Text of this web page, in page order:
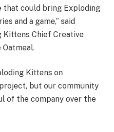
that could bring Exploding
and a game,” said
Kittens Chief Creative
Kittens on
but our community
of the company over the